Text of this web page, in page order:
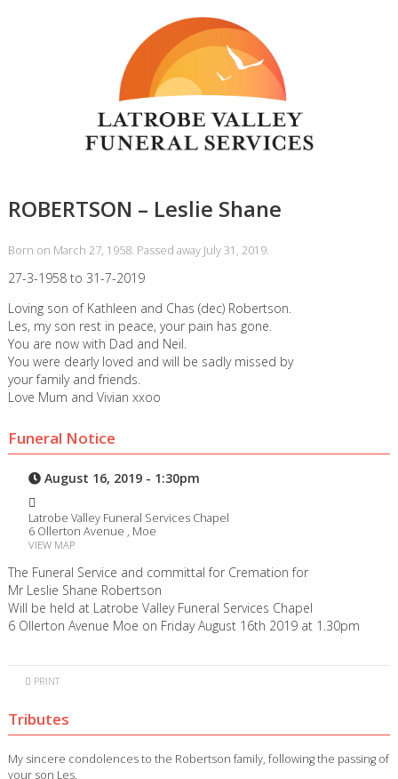
ROBERTSON – Leslie Shane
Born on March 27, 1958. Passed away July 31, 2019.
27-3-1958 to 31-7-2019
Loving son of Kathleen and Chas (dec) Robertson.
Les, my son rest in peace, your pain has gone.
You are now with Dad and Neil.
You were dearly loved and will be sadly missed by
your family and friends.
Love Mum and Vivian xxoo
Funeral Notice
August 16, 2019 - 1:30pm
Latrobe Valley Funeral Services Chapel
6 Ollerton Avenue , Moe
VIEW MAP
The Funeral Service and committal for Cremation for
Mr Leslie Shane Robertson
Will be held at Latrobe Valley Funeral Services Chapel
6 Ollerton Avenue Moe on Friday August 16th 2019 at 1.30pm
PRINT
Tributes
My sincere condolences to the Robertson family, following the passing of
your son Les.